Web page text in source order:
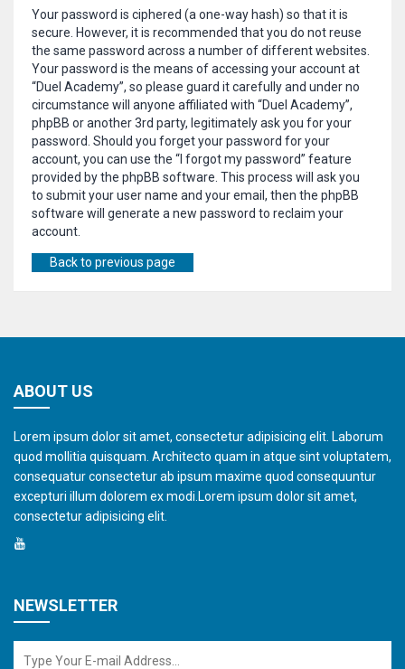
Your password is ciphered (a one-way hash) so that it is
secure. However, it is recommended that you do not reuse
the same password across a number of different websites.
Your password is the means of accessing your account at
“Duel Academy”, so please guard it carefully and under no
circumstance will anyone affiliated with “Duel Academy”,
phpBB or another 3rd party, legitimately ask you for your
password. Should you forget your password for your
account, you can use the “I forgot my password” feature
provided by the phpBB software. This process will ask you
to submit your user name and your email, then the phpBB
software will generate a new password to reclaim your
account.
Back to previous page
ABOUT US
Lorem ipsum dolor sit amet, consectetur adipisicing elit. Laborum
quod mollitia quisquam. Architecto quam in atque sint voluptatem,
consequatur consectetur ab ipsum maxime quod consequuntur
excepturi illum dolorem ex modi.Lorem ipsum dolor sit amet,
consectetur adipisicing elit.
NEWSLETTER